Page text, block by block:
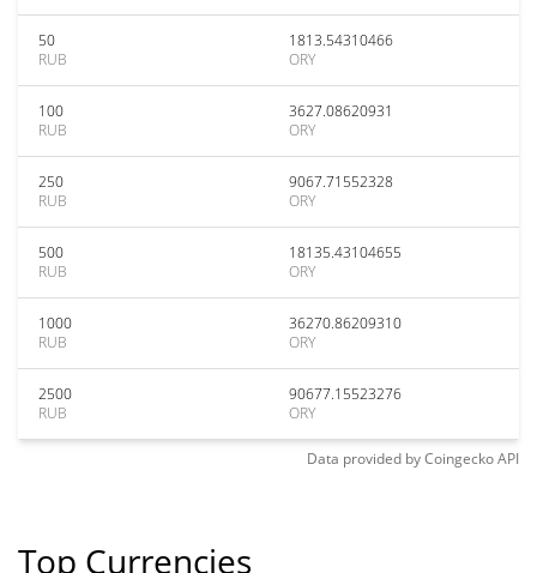
50
RUB
1813.54310466
ORY
100
RUB
3627.08620931
ORY
250
RUB
9067.71552328
ORY
500
RUB
18135.43104655
ORY
1000
RUB
36270.86209310
ORY
2500
RUB
90677.15523276
ORY
Data provided byCoingeckoAPI
Top Currencies